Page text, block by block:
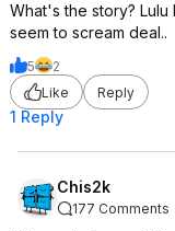
What's the story?
seem to scream deal..
5
2
Like
Reply
1 Reply
Chis2k
177 Comments